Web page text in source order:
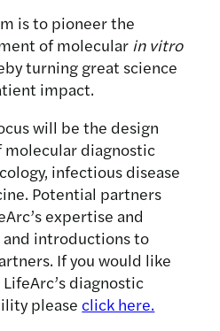
is to pioneer the
of molecular in vitro
turning great science
impact.
will be the design
diagnostic
infectious disease
Potential partners
expertise and
introductions to
If you would like
diagnostic
please click here.